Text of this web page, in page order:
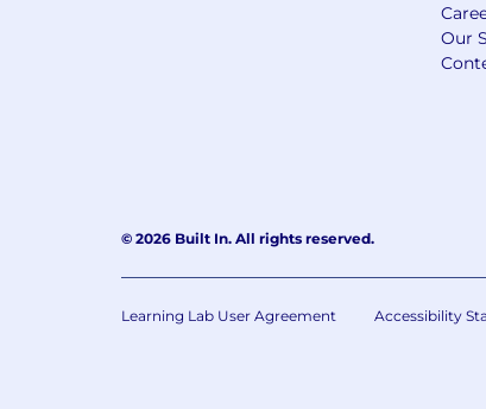
Our
© 2026 Built In. All rights reserved.
Learning Lab User Agreement Accessibility